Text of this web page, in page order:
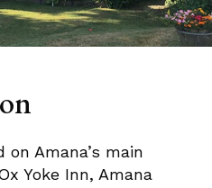
Amana’s main
Yoke Inn, Amana